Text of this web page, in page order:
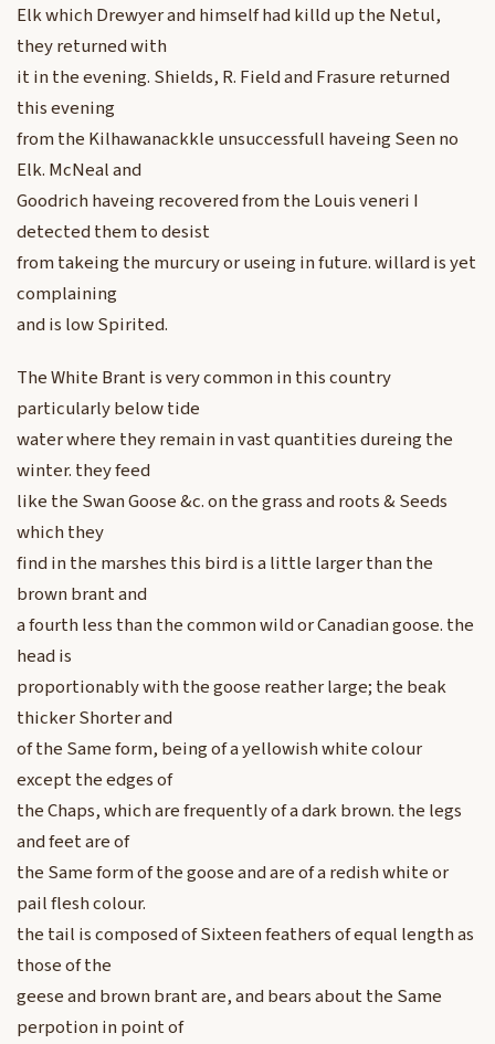
Elk which Drewyer and himself had killd up the Netul,
they returned with
it in the evening. Shields, R. Field and Frasure returned
this evening
from the Kilhawanackkle unsuccessfull haveing Seen no
Elk. McNeal and
Goodrich haveing recovered from the Louis veneri I
detected them to desist
from takeing the murcury or useing in future. willard is yet
complaining
and is low Spirited.
The White Brant is very common in this country
particularly below tide
water where they remain in vast quantities dureing the
winter. they feed
like the Swan Goose &c. on the grass and roots & Seeds
which they
find in the marshes this bird is a little larger than the
brown brant and
a fourth less than the common wild or Canadian goose. the
head is
proportionably with the goose reather large; the beak
thicker Shorter and
of the Same form, being of a yellowish white colour
except the edges of
the Chaps, which are frequently of a dark brown. the legs
and feet are of
the Same form of the goose and are of a redish white or
pail flesh colour.
the tail is composed of Sixteen feathers of equal length as
those of the
geese and brown brant are, and bears about the Same
perpotion in point of